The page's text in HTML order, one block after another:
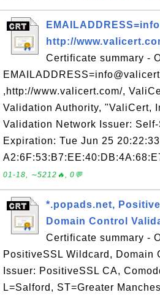
http://
Certificate summary -
,http://www.valicert.com/,
Validation Authority, "ValiCert,
Validation Network Issuer:
Expiration: Tue Jun 25
01-18, ∼5212🔥, 0💬
*.popads.net,
Domain Control
Certificate summary -
PositiveSSL Wildcard, Domain
Issuer: PositiveSSL CA,
L=Salford, ST=Greater